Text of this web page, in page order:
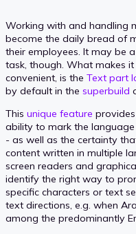
Working with and handling
become the daily bread of
their employees. It may be
task, though. What makes
convenient, is the Text part
by default in the superbuild
This unique feature
ability to mark the
- as well as the certainty
content written in multiple
screen readers and
identify the right way to
specific characters or text
text directions, e.g. when
among the predominantly